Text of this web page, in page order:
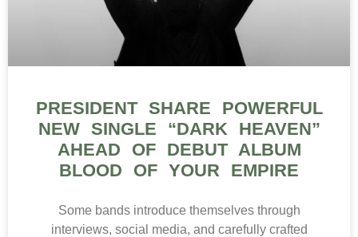
PRESIDENT SHARE POWERFUL
NEW SINGLE “DARK HEAVEN”
AHEAD OF DEBUT ALBUM
BLOOD OF YOUR EMPIRE
Some bands introduce themselves through
interviews, social media, and carefully crafted